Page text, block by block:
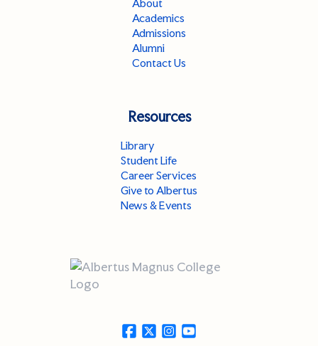
About
Academics
Admissions
Alumni
Contact Us
Resources
Library
Student Life
Career Services
Give to Albertus
News & Events